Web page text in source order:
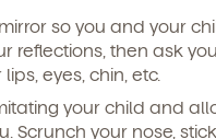
so you and your
reflections, then ask
eyes, chin, etc.
your child and
Scrunch your nose,